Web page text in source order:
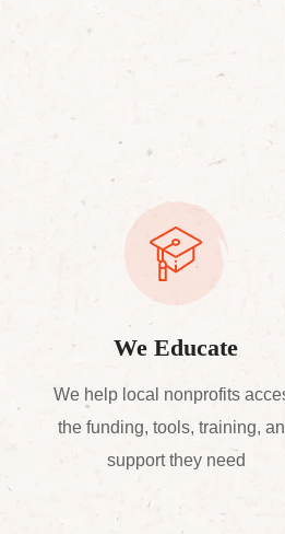
We Educate
We help local nonprofits
the funding, tools, training,
support they need